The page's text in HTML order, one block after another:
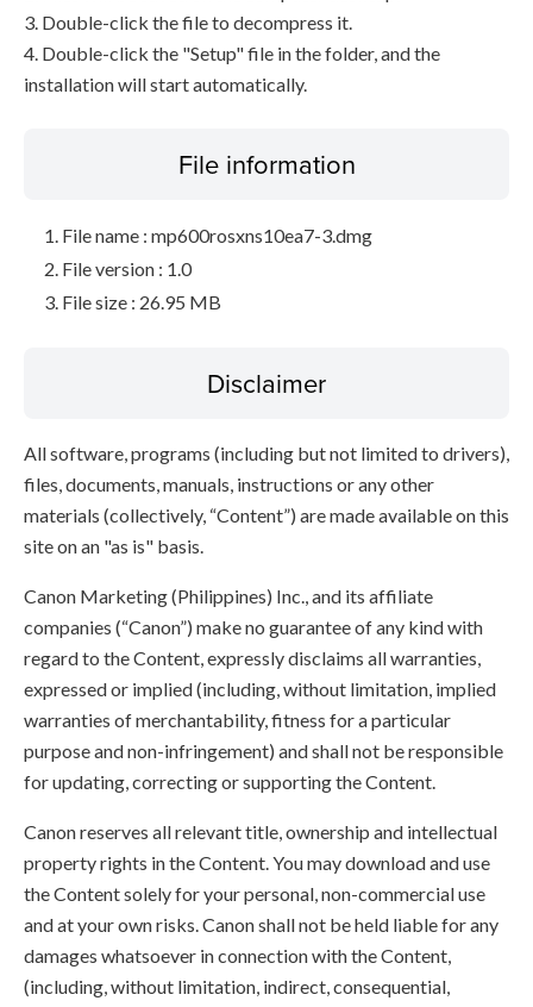
3. Double-click the file to decompress it.
4. Double-click the "Setup" file in the folder, and the
installation will start automatically.
File information
File name : mp600rosxns10ea7-3.dmg
File version : 1.0
File size : 26.95 MB
Disclaimer
All software, programs (including but not limited to drivers),
files, documents, manuals, instructions or any other
materials (collectively, “Content”) are made available on this
site on an "as is" basis.
Canon Marketing (Philippines) Inc., and its affiliate
companies (“Canon”) make no guarantee of any kind with
regard to the Content, expressly disclaims all warranties,
expressed or implied (including, without limitation, implied
warranties of merchantability, fitness for a particular
purpose and non-infringement) and shall not be responsible
for updating, correcting or supporting the Content.
Canon reserves all relevant title, ownership and intellectual
property rights in the Content. You may download and use
the Content solely for your personal, non-commercial use
and at your own risks. Canon shall not be held liable for any
damages whatsoever in connection with the Content,
(including, without limitation, indirect, consequential,